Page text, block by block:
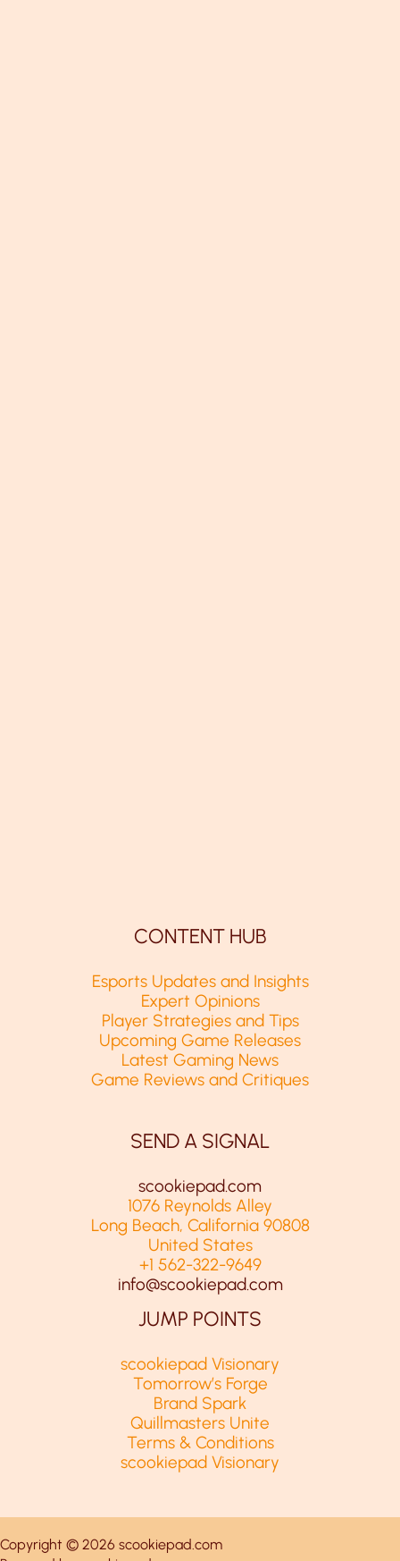
CONTENT HUB
Esports Updates and Insights
Expert Opinions
Player Strategies and Tips
Upcoming Game Releases
Latest Gaming News
Game Reviews and Critiques
SEND A SIGNAL
scookiepad.com
1076 Reynolds Alley
Long Beach, California 90808
United States
+1 562-322-9649
info@scookiepad.com
JUMP POINTS
scookiepad Visionary
Tomorrow’s Forge
Brand Spark
Quillmasters Unite
Terms & Conditions
scookiepad Visionary
Copyright © 2026 scookiepad.com